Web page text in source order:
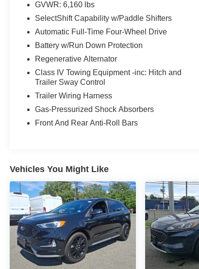
Assistance2 * 22,000 FordPassTM Rewards
Points3 to use toward your first two maintenance
visits CARFAX One-Owner.
GVWR: 6,160 lbs
SelectShift Capability w/Paddle Shifters
Automatic Full-Time Four-Wheel Drive
Battery w/Run Down Protection
Regenerative Alternator
Class IV Towing Equipment -inc: Hitch and
Trailer Sway Control
Trailer Wiring Harness
Gas-Pressurized Shock Absorbers
Front And Rear Anti-Roll Bars
Vehicles You Might Like